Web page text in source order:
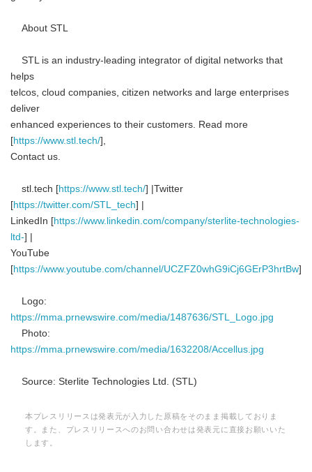
About STL
STL is an industry-leading integrator of digital networks that
helps
telcos, cloud companies, citizen networks and large enterprises
deliver
enhanced experiences to their customers. Read more
[https://www.stl.tech/],
Contact us.
stl.tech [https://www.stl.tech/] |Twitter
[https://twitter.com/STL_tech] |
LinkedIn [https://www.linkedin.com/company/sterlite-technologies-
ltd-] |
YouTube
[https://www.youtube.com/channel/UCZFZ0whG9iCj6GErP3hrtBw]
Logo:
https://mma.prnewswire.com/media/1487636/STL_Logo.jpg
Photo:
https://mma.prnewswire.com/media/1632208/Accellus.jpg
Source: Sterlite Technologies Ltd. (STL)
本プレスリリースは発表元が入力した原稿をそのまま掲載しておりま
す。また、プレスリリースへのお問い合わせは発表元に直接お願いいた
します。